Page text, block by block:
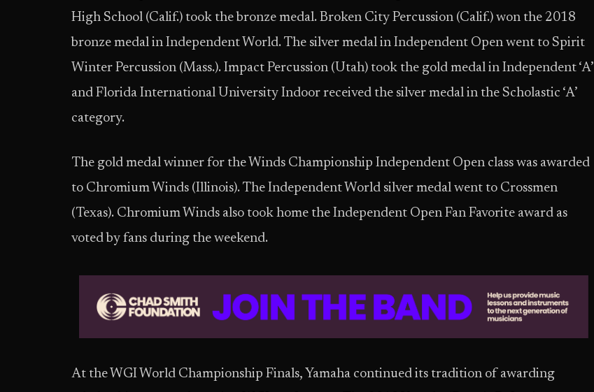
High School (Calif.) took the bronze medal. Broken City Percussion (Calif.) won the 2018
bronze medal in Independent World. The silver medal in Independent Open went to Spirit
Winter Percussion (Mass.). Impact Percussion (Utah) took the gold medal in Independent ‘A’
and Florida International University Indoor received the silver medal in the Scholastic ‘A’
category.
The gold medal winner for the Winds Championship Independent Open class was awarded
to Chromium Winds (Illinois). The Independent World silver medal went to Crossmen
(Texas). Chromium Winds also took home the Independent Open Fan Favorite award as
voted by fans during the weekend.
At the WGI World Championship Finals, Yamaha continued its tradition of awarding